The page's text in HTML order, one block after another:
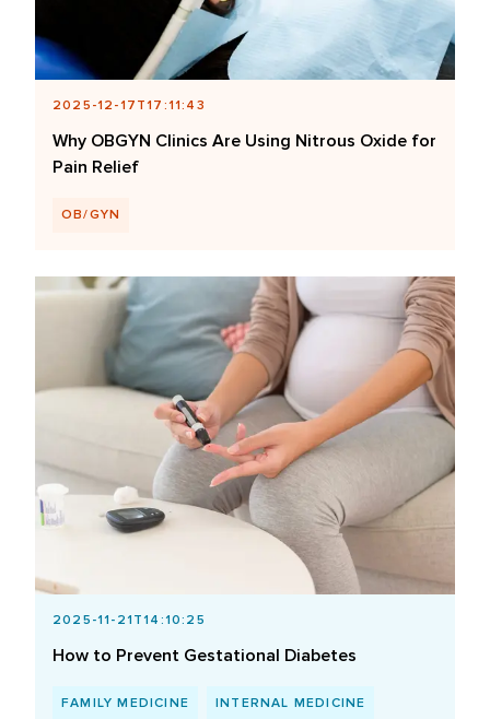
2025-12-17T17:11:43
Why OBGYN Clinics Are Using Nitrous Oxide for
Pain Relief
OB/GYN
2025-11-21T14:10:25
How to Prevent Gestational Diabetes
FAMILY MEDICINE INTERNAL MEDICINE